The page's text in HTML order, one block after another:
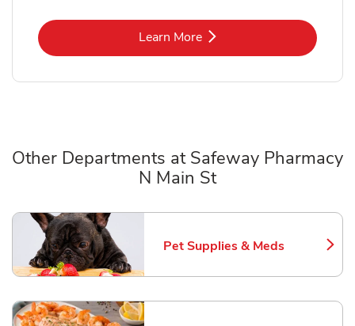
Learn MoreLink Opens in New Tab
Other Departments at Safeway Pharmacy
N Main St
Pet Supplies & Meds
Link Opens in New Tab